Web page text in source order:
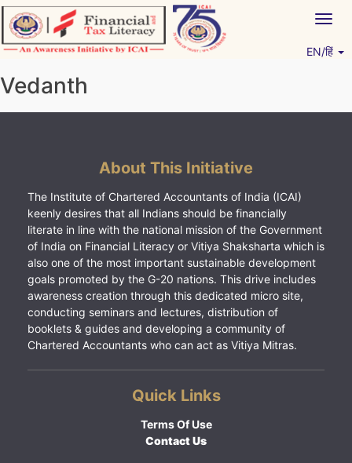
Skip
to
content
EN/हिं
Vedanth
About This Initiative
The Institute of Chartered Accountants of India (ICAI)
keenly desires that all Indians should be financially
literate in line with the national mission of the Government
of India on Financial Literacy or Vitiya Shaksharta which is
also one of the most important sustainable development
goals promoted by the G-20 nations. This drive includes
awareness creation through this dedicated micro site,
conducting seminars and lectures, distribution of
booklets & guides and developing a community of
Chartered Accountants who can act as Vitiya Mitras.
Quick Links
Terms Of Use
Contact Us